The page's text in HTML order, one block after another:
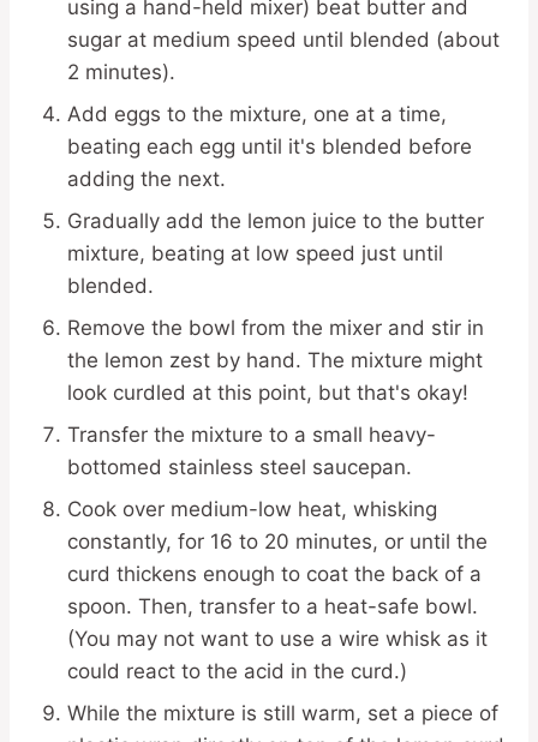
using a hand-held mixer) beat butter and
sugar at medium speed until blended (about
2 minutes).
Add eggs to the mixture, one at a time,
beating each egg until it's blended before
adding the next.
Gradually add the lemon juice to the butter
mixture, beating at low speed just until
blended.
Remove the bowl from the mixer and stir in
the lemon zest by hand. The mixture might
look curdled at this point, but that's okay!
Transfer the mixture to a small heavy-
bottomed stainless steel saucepan.
Cook over medium-low heat, whisking
constantly, for 16 to 20 minutes, or until the
curd thickens enough to coat the back of a
spoon. Then, transfer to a heat-safe bowl.
(You may not want to use a wire whisk as it
could react to the acid in the curd.)
While the mixture is still warm, set a piece of